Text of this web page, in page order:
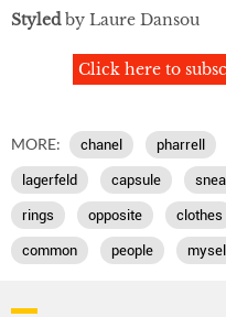
Styledby Laure Dansou
Click here to
MORE: chanel pharrell
lagerfeld capsule
rings opposite clothes
common people